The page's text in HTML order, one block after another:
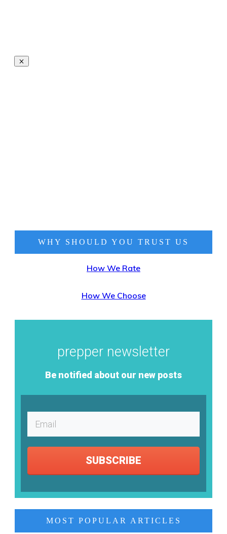
WHY SHOULD YOU TRUST US
How We Rate
How We Choose
prepper newsletter
Be notified about our new posts
SUBSCRIBE
MOST POPULAR ARTICLES